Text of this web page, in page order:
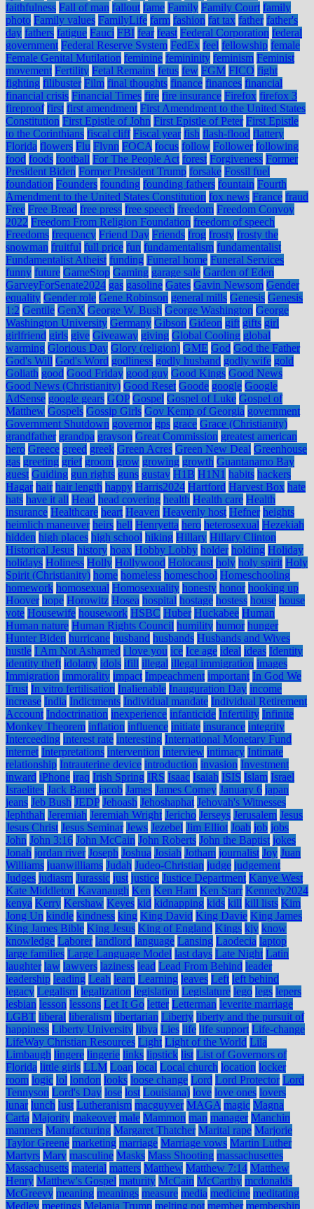
faithfulness Fall of man fallout fame Family Family Court family
photo Family values FamilyLife farm fashion fat tax father father's
day fathers fatigue Fauci FBI fear feast Federal Corporation federal
government Federal Reserve System FedEx feel fellowship female
Female Genital Mutilation feminine femininity feminism Feminist
movement Fertility Fetal Remains fetus few FGM FICO fight
fighting filibuster Film final thoughts finance finances financial
financial crisis Financial Times fire fire insurance Firefox firefox 3
fireproof first first amendment First Amendment to the United States
Constitution First Epistle of John First Epistle of Peter First Epistle
to the Corinthians fiscal cliff Fiscal year fish flash-flood flattery
Florida flowers Flu Flynn FOCA focus follow Follower following
food foods football For The People Act forest Forgiveness Former
President Biden Former President Trump forsake Fossil fuel
foundation Founders founding founding fathers fountain Fourth
Amendment to the United States Constitution fox news France fraud
Free Free Bread free press free speech freedom Freedom Convoy
2022 Freedom From Religion Foundation freedom of speech
Freedoms frequency Friend Day Friends frog frosty frosty the
snowman fruitful full price fun fundamentalism fundamentalist
Fundamentalist Atheist funding Funeral home Funeral Services
funny future GameStop Gaming garage sale Garden of Eden
GarveyForSenate2024 gas gasoline Gates Gavin Newsom Gender
equality Gender role Gene Robinson general mills Genesis Genesis
1:2 Gentile GenX George W. Bush George Washington George
Washington University Germany Gibson Gideon gift gifts girl
girlfriend girls give Giveaway giving Global Cooling global
warming Glorious Day Glory (religion) GME God God the Father
God's Will God's Word godliness godly husband godly wife gold
Goliath good Good Friday good guy Good Kings Good News
Good News (Christianity) Good Reset Goode google Google
AdSense google gears GOP Gospel Gospel of Luke Gospel of
Matthew Gospels Gossip Girls Gov Kemp of Georgia government
Government Shutdown governor gps grace Grace (Christianity)
grandfather grandpa grayson Great Commission greatest american
hero Greece greed greek Green Acres Green New Deal Greenhouse
gas greeting grief groom grow growing growth Guantanamo Bay
guest Guiding gun rights guns gustav H1B H1N1 habits hackers
Hagar hair hair length happy Harris2024 Hartford Harvest Box hate
hats have it all Head head covering health Health care Health
insurance Healthcare heart Heaven Heavenly host Hefner heights
heimlich maneuver heirs hell Henryetta hero heterosexual Hezekiah
hidden high places high school hiking Hillary Hillary Clinton
Historical Jesus history hoax Hobby Lobby holder holding Holiday
holidays Holiness Holly Hollywood Holocaust holy holy spirit Holy
Spirit (Christianity) home homeless homeschool Homeschooling
homework homosexual Homosexuality honesty honor hooking up
Hoover hope Horowitz Hosea hospital hostage hostess house house
vote Housewife housework HSBC Huber Huckabee Human
Human nature Human Rights Council humility humor hunger
Hunter Biden hurricane husband husbands Husbands and Wives
hustle I Am Not Ashamed i love you ice Ice age ideal ideas Identity
identity theft idolatry idols ifill illegal illegal immigration images
Immigration immorality impact Impeachment important In God We
Trust In vitro fertilisation Inalienable Inauguration Day income
increase India Indictments Individual mandate Individual Retirement
Account Indoctrination inexperience infanticide Infertility Infinite
Monkey Theorem inflation influence initiate insurance integrity
Interceeding interest rate interesting International Monetary Fund
internet Interpretations intervention interview intimacy Intimate
relationship Intrauterine device introduction invasion Investment
inward iPhone iraq Irish Spring IRS Isaac Isaiah ISIS Islam Israel
Israelites Jack Bauer jacob James James Comey January 6 japan
jeans Jeb Bush JEDP Jehoash Jehoshaphat Jehovah's Witnesses
Jephthah Jeremiah Jeremiah Wright Jericho Jerseys Jerusalem Jesus
Jesus Christ Jesus Seminar Jews Jezebel Jim Elliot Joab job jobs
John John 3:16 John McCain John Roberts John the Baptist jokes
Jonah jordan river Joseph Joshua Josiah Jotham journalist Joy Juan
Williams juanwilliams Judah Judeo-Christian judge judgement
Judges judiasm Jurassic just justice Justice Department Kanye West
Kate Middleton Kavanaugh Ken Ken Ham Ken Starr Kennedy2024
kenya Kerry Kershaw Keyes kid kidnapping kids kill kill lists Kim
Jong Un kindle kindness king King David King Davie King James
King James Bible King Jesus King of England Kings kjv know
knowledge Laborer landlord language Lansing Laodecia laptop
large families Large Language Model last days Late Night Latin
laughter law lawyers laziness lead Lead From Behind leader
leadership leading Leah learn Learning leaves Left left behind
legacy Legalism legalization legislation Legislature lego legs lepers
lesbian lesson lessons Let It Go letter Letterman leverite marriage
LGBT liberal liberalism libertarian Liberty liberty and the pursuit of
happiness Liberty University libya Lies life life support Life-change
LifeWay Christian Resources Light Light of the World Lila
Limbaugh lingere lingerie links lipstick list List of Governors of
Florida little girls LLM Loan local Local church location locker
room logic lol london looks loose change Lord Lord Protector Lord
Tennyson Lord's Day lose lost Louisiana) love love ones lovers
lunar lunch lust Lutheranism macguyver MAGA magic Magna
Carta Majority makeover male Mammon man manager Manchin
manners Manufacturing Margaret Thatcher Marital rape Marjorie
Taylor Greene marketing marriage Marriage vows Martin Luther
Martyrs Mary masculine Masks Mass Shooting massachusettes
Massachusetts material matters Matthew Matthew 7:14 Matthew
Henry Matthew's Gospel maturity McCain McCarthy mcdonalds
McGreevy meaning meanings measure media medicine meditating
Medley meetings Melania Trump melting pot member membership